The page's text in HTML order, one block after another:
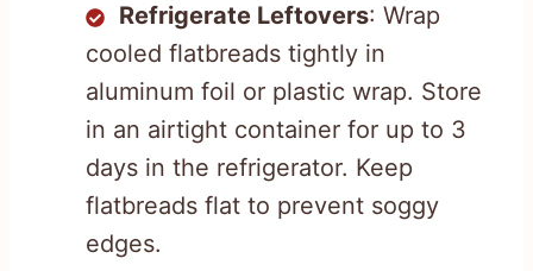
Refrigerate Leftovers: Wrap
cooled flatbreads tightly in
aluminum foil or plastic wrap. Store
in an airtight container for up to 3
days in the refrigerator. Keep
flatbreads flat to prevent soggy
edges.